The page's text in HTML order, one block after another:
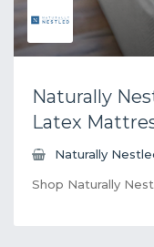
Naturally
Latex
Naturally
Shop Naturally